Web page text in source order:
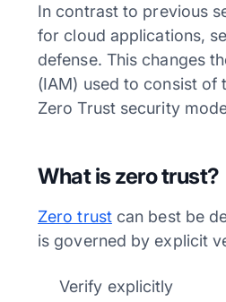
In contrast to previous
for cloud applications,
defense. This changes
(IAM) used to consist of
Zero Trust security
What is zero trust?
Zero trustcan best be
is governed by explicit
Verify explicitly